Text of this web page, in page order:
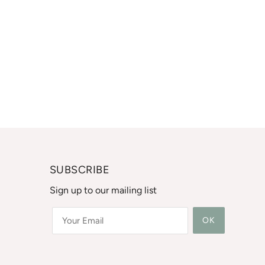
SUBSCRIBE
Sign up to our mailing list
OK